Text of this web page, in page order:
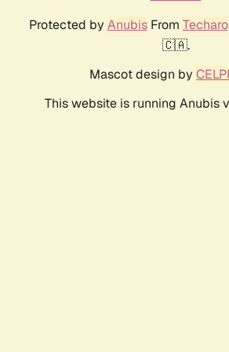
Protected by AnubisFrom Techaro
🇨🇦.
Mascot design by
This website is running Anubis